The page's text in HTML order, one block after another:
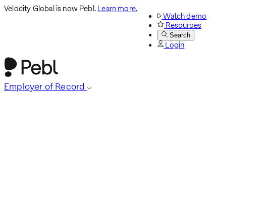
Velocity Global is now Pebl.Learn more.
Watch demo
Resources
Search
Login
Employer of Record